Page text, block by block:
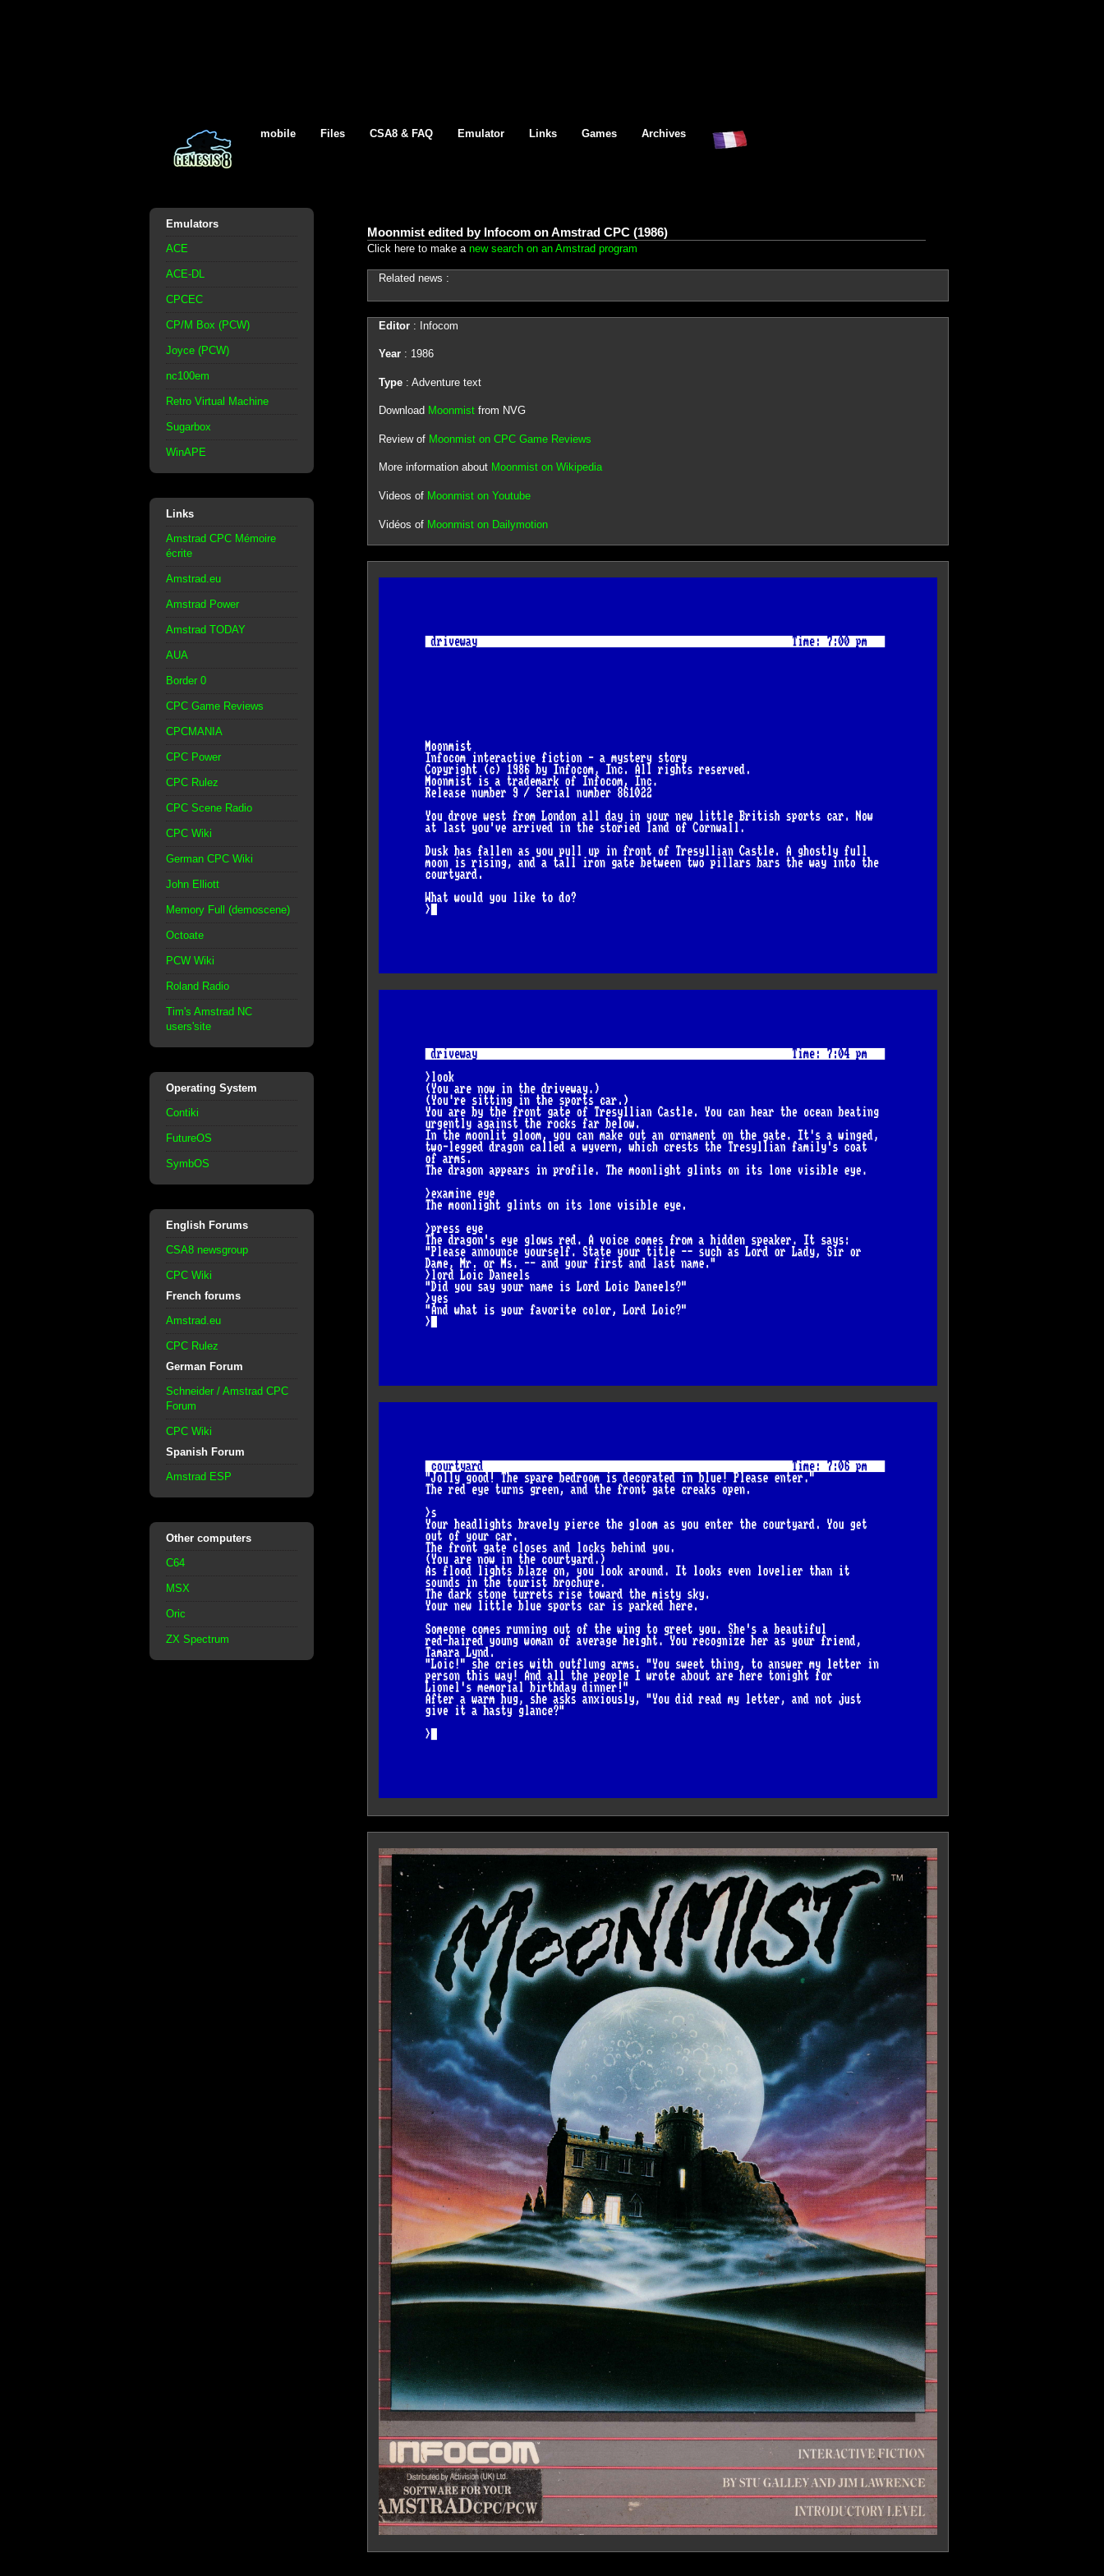
mobile Files CSA8 & FAQ Emulator Links Games Archives
Emulators
ACE
ACE-DL
CPCEC
CP/M Box (PCW)
Joyce (PCW)
nc100em
Retro Virtual Machine
Sugarbox
WinAPE
Links
Amstrad CPC Mémoire
écrite
Amstrad.eu
Amstrad Power
Amstrad TODAY
AUA
Border 0
CPC Game Reviews
CPCMANIA
CPC Power
CPC Rulez
CPC Scene Radio
CPC Wiki
German CPC Wiki
John Elliott
Memory Full (demoscene)
Octoate
PCW Wiki
Roland Radio
Tim's Amstrad NC
users'site
Operating System
Contiki
FutureOS
SymbOS
English Forums
CSA8 newsgroup
CPC Wiki
French forums
Amstrad.eu
CPC Rulez
German Forum
Schneider / Amstrad CPC
Forum
CPC Wiki
Spanish Forum
Amstrad ESP
Other computers
C64
MSX
Oric
ZX Spectrum
Moonmist edited by Infocom on Amstrad CPC (1986)
Click here to make a new search on an Amstrad program
Related news :
Editor: Infocom
Year: 1986
Type: Adventure text
Download Moonmistfrom NVG
Review of Moonmist on CPC Game Reviews
More information about Moonmist on Wikipedia
Videos of Moonmist on Youtube
Vidéos of Moonmist on Dailymotion